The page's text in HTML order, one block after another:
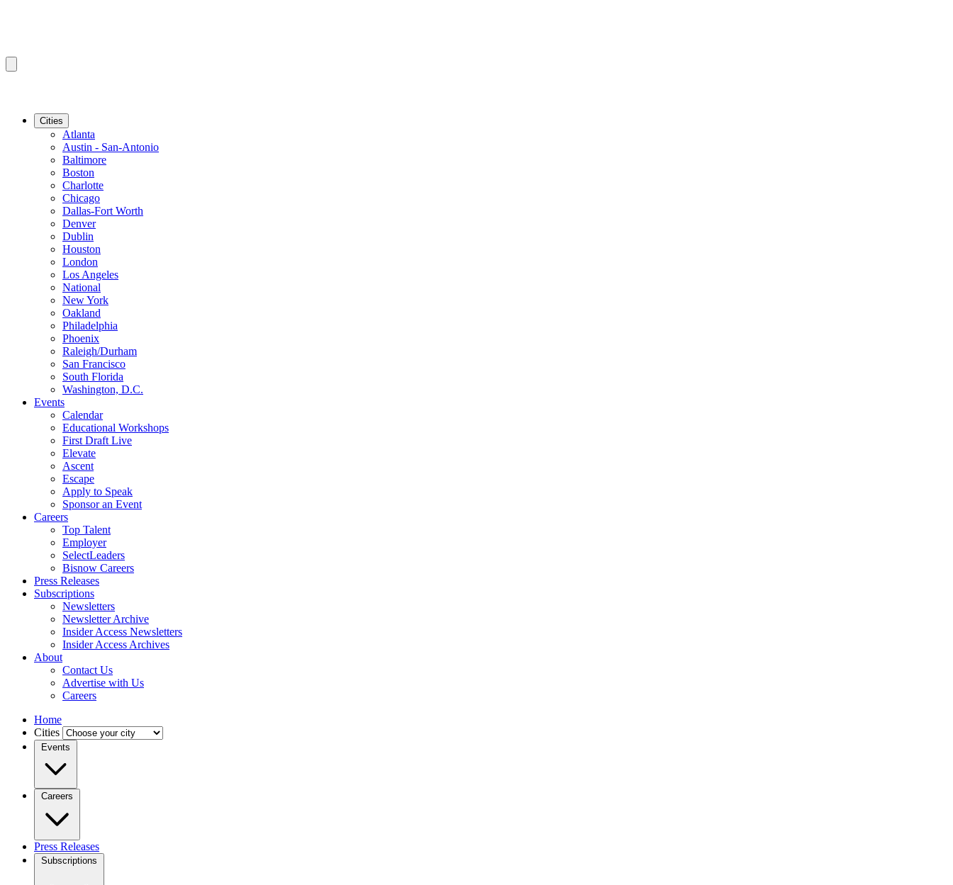
Cities
Atlanta
Austin - San-Antonio
Baltimore
Boston
Charlotte
Chicago
Dallas-Fort Worth
Denver
Dublin
Houston
London
Los Angeles
National
New York
Oakland
Philadelphia
Phoenix
Raleigh/Durham
San Francisco
South Florida
Washington, D.C.
Events
Calendar
Educational Workshops
First Draft Live
Elevate
Ascent
Escape
Apply to Speak
Sponsor an Event
Careers
Top Talent
Employer
SelectLeaders
Bisnow Careers
Press Releases
Subscriptions
Newsletters
Newsletter Archive
Insider Access Newsletters
Insider Access Archives
About
Contact Us
Advertise with Us
Careers
Home
Cities
Events
Careers
Press Releases
Subscriptions